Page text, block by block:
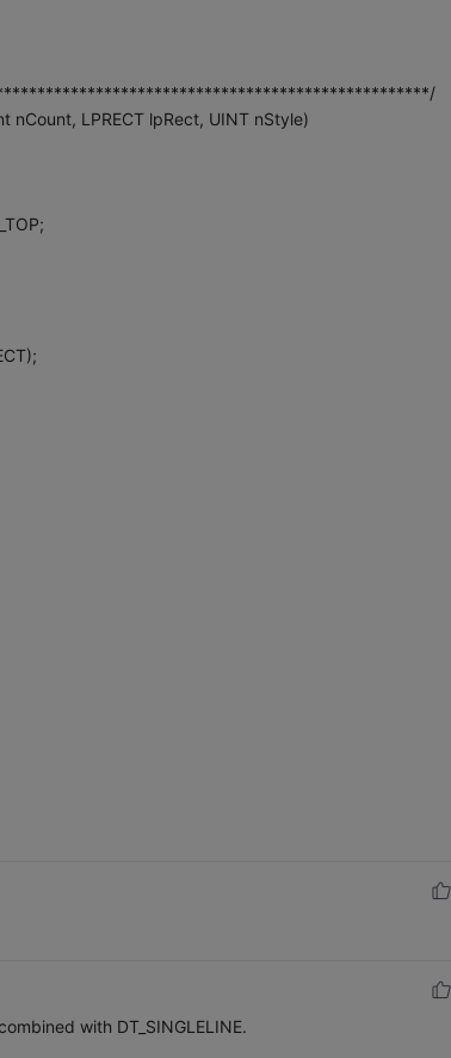
nCount, LPRECT lpRect, UINT nStyle)
with DT_SINGLELINE.